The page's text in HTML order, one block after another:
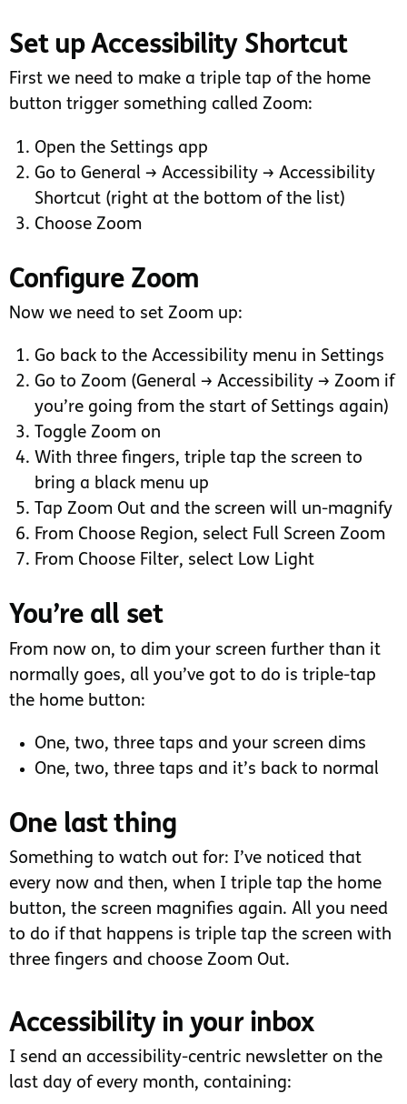
Set up Accessibility Shortcut
First we need to make a triple tap of the home
button trigger something called Zoom:
Open the Settings app
Go to General → Accessibility → Accessibility
Shortcut (right at the bottom of the list)
Choose Zoom
Configure Zoom
Now we need to set Zoom up:
Go back to the Accessibility menu in Settings
Go to Zoom (General → Accessibility → Zoom if
you’re going from the start of Settings again)
Toggle Zoom on
With three fingers, triple tap the screen to
bring a black menu up
Tap Zoom Out and the screen will un-magnify
From Choose Region, select Full Screen Zoom
From Choose Filter, select Low Light
You’re all set
From now on, to dim your screen further than it
normally goes, all you’ve got to do is triple-tap
the home button:
One, two, three taps and your screen dims
One, two, three taps and it’s back to normal
One last thing
Something to watch out for: I’ve noticed that
every now and then, when I triple tap the home
button, the screen magnifies again. All you need
to do if that happens is triple tap the screen with
three fingers and choose Zoom Out.
Accessibility in your inbox
I send an accessibility-centric newsletter on the
last day of every month, containing: